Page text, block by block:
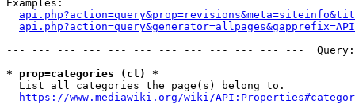
Examples:
--- --- --- --- --- --- --- --- --- --- --- ---
* prop=categories (cl) *
  List all categories the page(s) belong to.
https://www.mediawiki.org/wiki/